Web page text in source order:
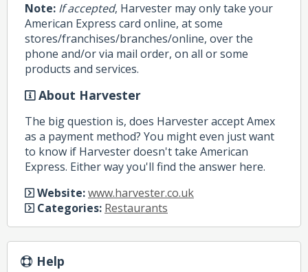
Note: If accepted, Harvester may only take your
American Express card online, at some
stores/franchises/branches/online, over the
phone and/or via mail order, on all or some
products and services.
About Harvester
The big question is, does Harvester accept Amex
as a payment method? You might even just want
to know if Harvester doesn't take American
Express. Either way you'll find the answer here.
Website:www.harvester.co.uk
Categories: Restaurants
Help